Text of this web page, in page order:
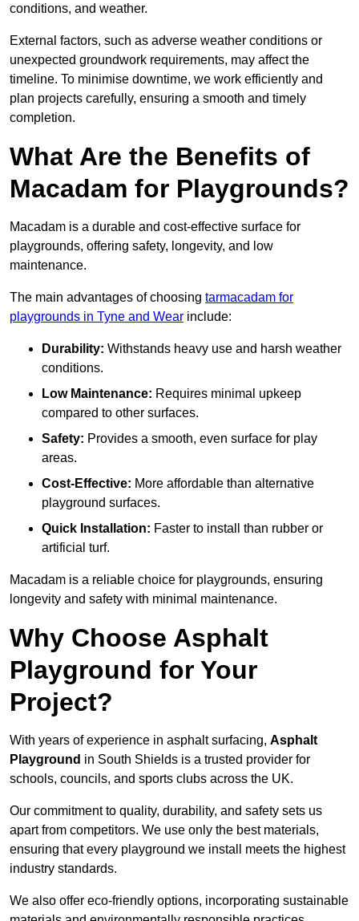
conditions, and weather.
External factors, such as adverse weather conditions or
unexpected groundwork requirements, may affect the
timeline. To minimise downtime, we work efficiently and
plan projects carefully, ensuring a smooth and timely
completion.
What Are the Benefits of
Macadam for Playgrounds?
Macadam is a durable and cost-effective surface for
playgrounds, offering safety, longevity, and low
maintenance.
The main advantages of choosing tarmacadam for
playgrounds in Tyne and Wear include:
Durability: Withstands heavy use and harsh weather
conditions.
Low Maintenance: Requires minimal upkeep
compared to other surfaces.
Safety: Provides a smooth, even surface for play
areas.
Cost-Effective: More affordable than alternative
playground surfaces.
Quick Installation: Faster to install than rubber or
artificial turf.
Macadam is a reliable choice for playgrounds, ensuring
longevity and safety with minimal maintenance.
Why Choose Asphalt
Playground for Your
Project?
With years of experience in asphalt surfacing, Asphalt
Playground in South Shields is a trusted provider for
schools, councils, and sports clubs across the UK.
Our commitment to quality, durability, and safety sets us
apart from competitors. We use only the best materials,
ensuring that every playground we install meets the highest
industry standards.
We also offer eco-friendly options, incorporating sustainable